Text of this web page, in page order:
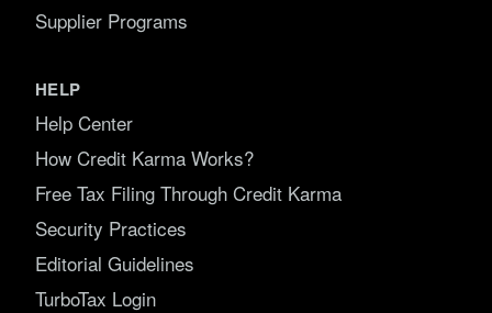
Supplier Programs
HELP
Help Center
How Credit Karma Works?
Free Tax Filing Through Credit Karma
Security Practices
Editorial Guidelines
TurboTax Login